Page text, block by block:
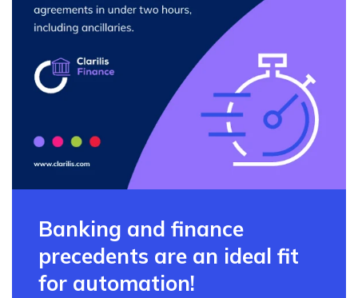
Banking and finance
precedents are an ideal fit
for automation!